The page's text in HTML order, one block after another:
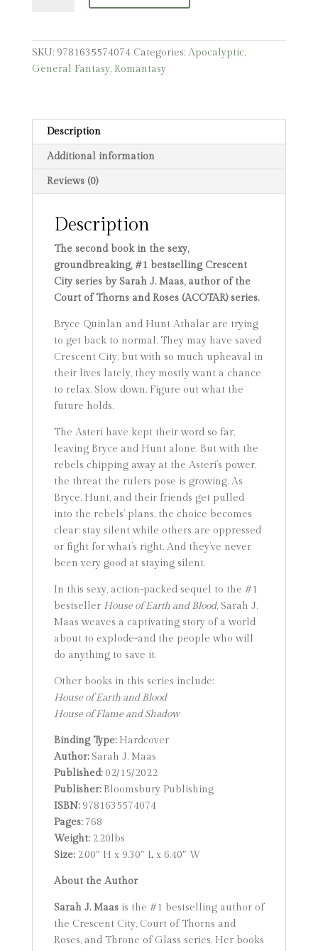
quantity
SKU: 9781635574074 Categories: Apocalyptic,
General Fantasy, Romantasy
Description
Additional information
Reviews (0)
Description
The second book in the sexy,
groundbreaking, #1 bestselling Crescent
City series by Sarah J. Maas, author of the
Court of Thorns and Roses (ACOTAR) series.
Bryce Quinlan and Hunt Athalar are trying
to get back to normal. They may have saved
Crescent City, but with so much upheaval in
their lives lately, they mostly want a chance
to relax. Slow down. Figure out what the
future holds.
The Asteri have kept their word so far,
leaving Bryce and Hunt alone. But with the
rebels chipping away at the Asteri’s power,
the threat the rulers pose is growing. As
Bryce, Hunt, and their friends get pulled
into the rebels’ plans, the choice becomes
clear: stay silent while others are oppressed
or fight for what’s right. And they’ve never
been very good at staying silent.
In this sexy, action-packed sequel to the #1
bestseller House of Earth and Blood, Sarah J.
Maas weaves a captivating story of a world
about to explode-and the people who will
do anything to save it.
Other books in this series include:
House of Earth and Blood
House of Flame and Shadow
Binding Type:Hardcover
Author:Sarah J. Maas
Published:02/15/2022
Publisher:Bloomsbury Publishing
ISBN:9781635574074
Pages:768
Weight:2.20lbs
Size:2.00″ H x 9.30″ L x 6.40″ W
About the Author
Sarah J. Maasis the #1 bestselling author of
the Crescent City, Court of Thorns and
Roses, and Throne of Glass series. Her books